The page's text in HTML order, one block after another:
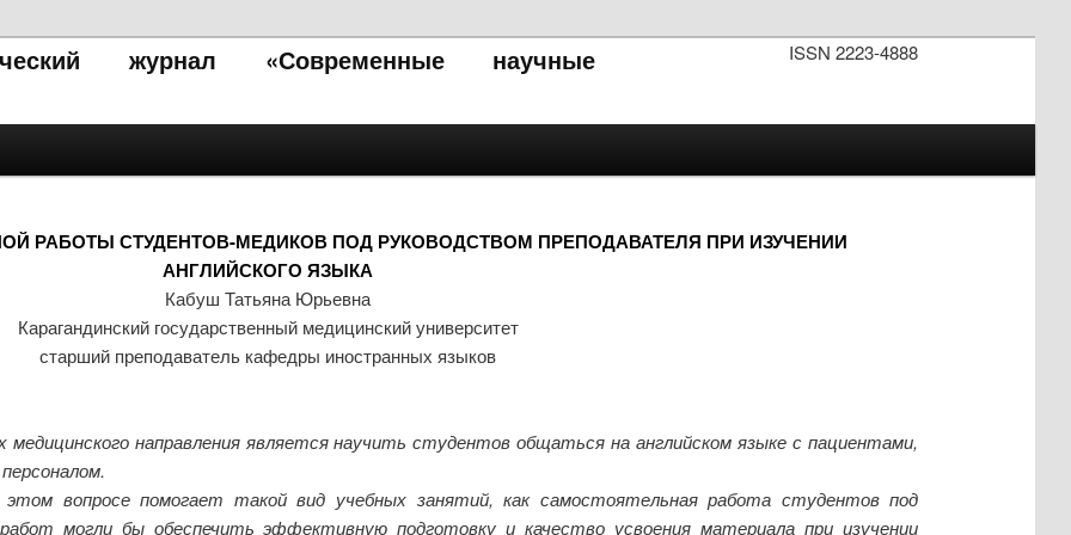
ISSN 2223-4888
журнал «Современные научные
РАБОТЫ СТУДЕНТОВ-МЕДИКОВ ПОД РУКОВОДСТВОМ ПРЕПОДАВАТЕЛЯ ПРИ ИЗУЧЕНИИ
АНГЛИЙСКОГО ЯЗЫКА
Кабуш Татьяна Юрьевна
Карагандинский государственный медицинский университет
старший преподаватель кафедры иностранных языков
медицинского направления является научить студентов общаться на английском языке с пациентами,
вопросе помогает такой вид учебных занятий, как самостоятельная работа студентов под
могли бы обеспечить эффективную подготовку и качество усвоения материала при изучении